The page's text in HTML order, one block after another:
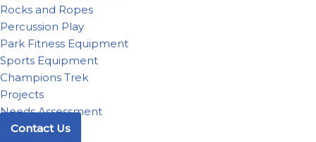
Rocks and Ropes
Percussion Play
Park Fitness Equipment
Sports Equipment
Champions Trek
Projects
Needs Assessment
Contact Us